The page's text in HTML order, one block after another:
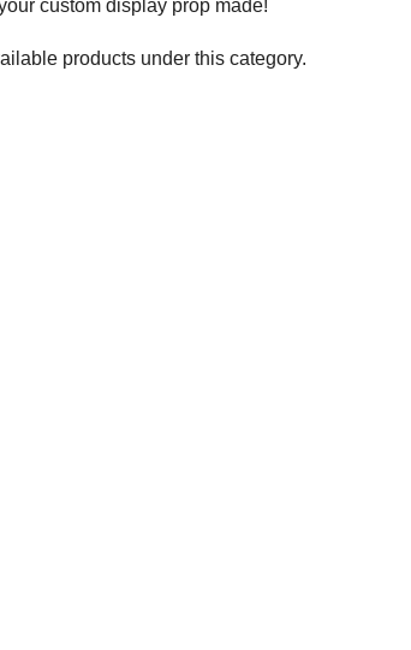
custom display prop made!
products under this category.